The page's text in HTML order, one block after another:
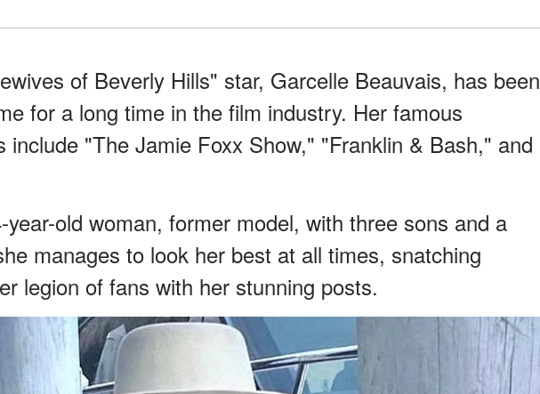
of Beverly Hills" star, Garcelle Beauvais, has been
for a long time in the film industry. Her famous
include "The Jamie Foxx Show," "Franklin & Bash," and
year-old woman, former model, with three sons and a
manages to look her best at all times, snatching
legion of fans with her stunning posts.